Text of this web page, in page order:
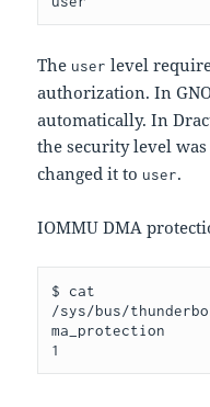
The user level
authorization. In
automatically. In
the security level was
changed it to user.
IOMMU DMA
$ cat
/sys/bus/
ma_protection